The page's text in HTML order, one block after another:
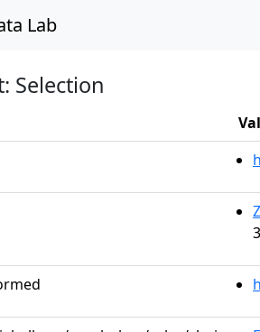
Lab
Selection